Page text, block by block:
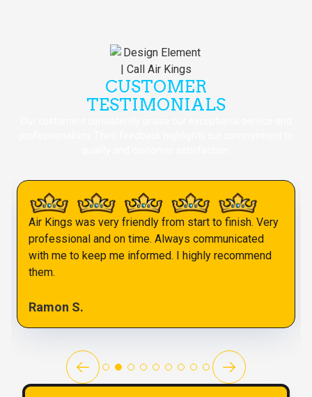
CUSTOMER
TESTIMONIALS
Air Kings was very friendly from start to finish. Very
professional and on time. Always communicated
with me to keep me informed. I highly recommend
them.
Ramon S.